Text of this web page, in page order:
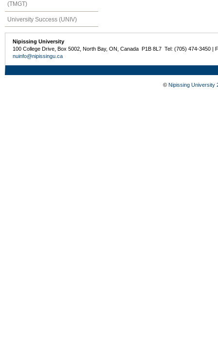
(TMGT)
University Success (UNIV)
Nipissing University
100 College Drive, Box 5002, North Bay, ON, Canada P1B 8L7 Tel: (705) 474-3450 |
nuinfo@nipissingu.ca
© Nipissing University